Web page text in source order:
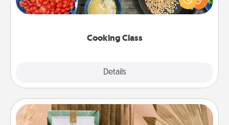
Cooking Class
Details
Make it a point to be close and have fun. Check out
Live Deeply Card Decks